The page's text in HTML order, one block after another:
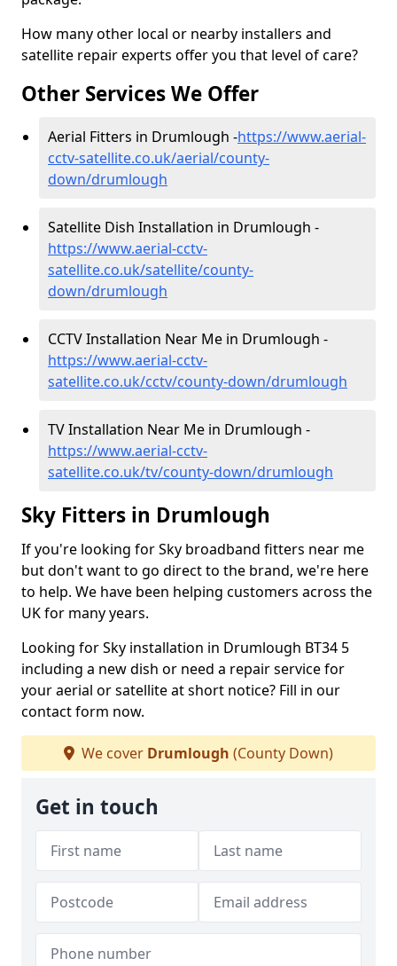
How many other local or nearby installers and
satellite repair experts offer you that level of care?
Other Services We Offer
Aerial Fitters in Drumlough -https://www.aerial-
cctv-satellite.co.uk/aerial/county-
down/drumlough
Satellite Dish Installation in Drumlough -
https://www.aerial-cctv-
satellite.co.uk/satellite/county-
down/drumlough
CCTV Installation Near Me in Drumlough -
https://www.aerial-cctv-
satellite.co.uk/cctv/county-down/drumlough
TV Installation Near Me in Drumlough -
https://www.aerial-cctv-
satellite.co.uk/tv/county-down/drumlough
Sky Fitters in Drumlough
If you're looking for Sky broadband fitters near me
but don't want to go direct to the brand, we're here
to help. We have been helping customers across the
UK for many years.
Looking for Sky installation in Drumlough BT34 5
including a new dish or need a repair service for
your aerial or satellite at short notice? Fill in our
contact form now.
We cover Drumlough (County Down)
Get in touch